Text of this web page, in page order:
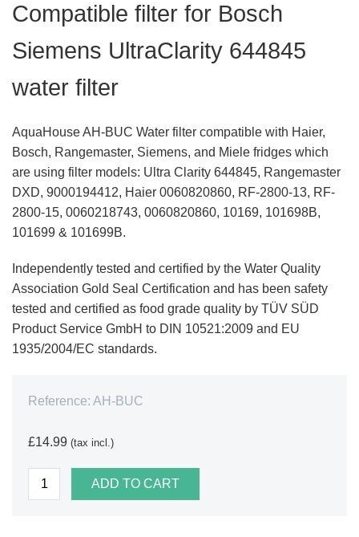
Compatible filter for Bosch
Siemens UltraClarity 644845
water filter
AquaHouse AH-BUC Water filter compatible with Haier,
Bosch, Rangemaster, Siemens, and Miele fridges which
are using filter models: Ultra Clarity 644845, Rangemaster
DXD, 9000194412, Haier 0060820860, RF-2800-13, RF-
2800-15, 0060218743, 0060820860, 10169, 101698B,
101699 & 101699B.
Independently tested and certified by the Water Quality
Association Gold Seal Certification and has been safety
tested and certified as food grade quality by TÜV SÜD
Product Service GmbH to DIN 10521:2009 and EU
1935/2004/EC standards.
Reference: AH-BUC
£14.99 (tax incl.)
ADD TO CART